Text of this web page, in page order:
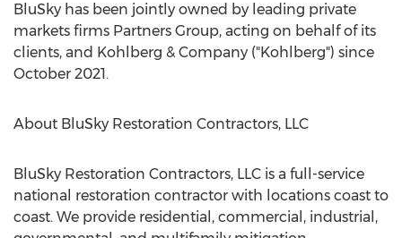
BluSky has been jointly owned by leading private
markets firms Partners Group, acting on behalf of its
clients, and Kohlberg & Company ("Kohlberg") since
October 2021.
About BluSky Restoration Contractors, LLC
BluSky Restoration Contractors, LLC is a full-service
national restoration contractor with locations coast to
coast. We provide residential, commercial, industrial,